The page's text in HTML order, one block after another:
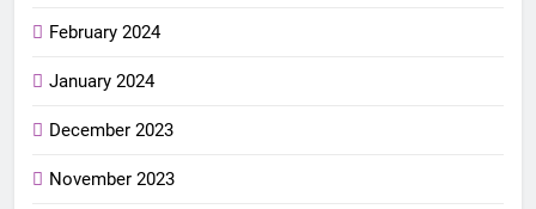
February 2024
January 2024
December 2023
November 2023